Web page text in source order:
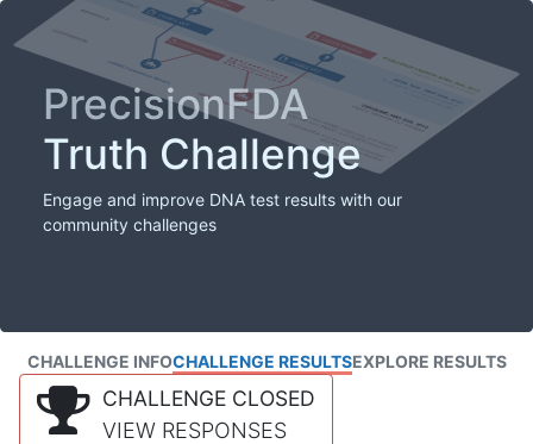
PrecisionFDA
Truth Challenge
Engage and improve DNA test results with our
community challenges
CHALLENGE INFOCHALLENGE RESULTSEXPLORE RESULTS
CHALLENGE CLOSED
VIEW RESPONSES